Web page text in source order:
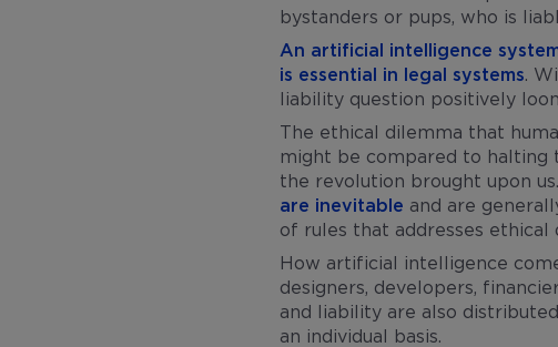
bystanders or pups, who is
An artificial intelligence
is essential in legal systems.
liability question positively
The ethical dilemma that
might be compared to halting
the revolution brought upon
are inevitable and are
of rules that addresses ethical
How artificial intelligence
designers, developers,
and liability are also
an individual basis.